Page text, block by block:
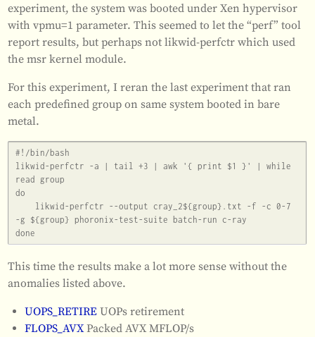
experiment, the system was booted under Xen hypervisor
with vpmu=1 parameter. This seemed to let the “perf” tool
report results, but perhaps not likwid-perfctr which used
the msr kernel module.
For this experiment, I reran the last experiment that ran
each predefined group on same system booted in bare
metal.
#!/bin/bash
likwid-perfctr -a | tail +3 | awk '{ print $1 }' | while
read group
do
-g ${group} phoronix-test-suite batch-run c-ray
This time the results make a lot more sense without the
anomalies listed above.
UOPS_RETIRE UOPs retirement
FLOPS_AVXPacked AVX MFLOP/s